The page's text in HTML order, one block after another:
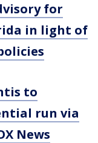
for
in light of
to
run via
News